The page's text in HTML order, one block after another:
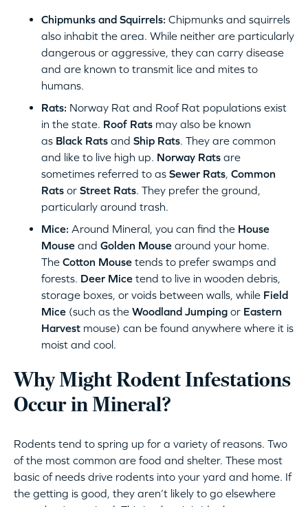
Chipmunks and Squirrels: Chipmunks and squirrels
also inhabit the area. While neither are particularly
dangerous or aggressive, they can carry disease
and are known to transmit lice and mites to
humans.
Rats: Norway Rat and Roof Rat populations exist
in the state. Roof Rats may also be known
as Black Rats and Ship Rats. They are common
and like to live high up. Norway Rats are
sometimes referred to as Sewer Rats, Common
Rats or Street Rats. They prefer the ground,
particularly around trash.
Mice: Around Mineral, you can find the House
Mouse and Golden Mouse around your home.
The Cotton Mouse tends to prefer swamps and
forests. Deer Mice tend to live in wooden debris,
storage boxes, or voids between walls, while Field
Mice (such as the Woodland Jumping or Eastern
Harvest mouse) can be found anywhere where it is
moist and cool.
Why Might Rodent Infestations
Occur in Mineral?
Rodents tend to spring up for a variety of reasons. Two
of the most common are food and shelter. These most
basic of needs drive rodents into your yard and home. If
the getting is good, they aren’t likely to go elsewhere